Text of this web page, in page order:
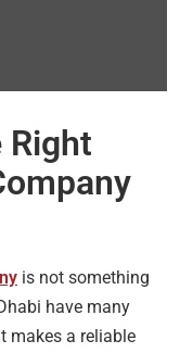
Right
is not something
have many
makes a reliable